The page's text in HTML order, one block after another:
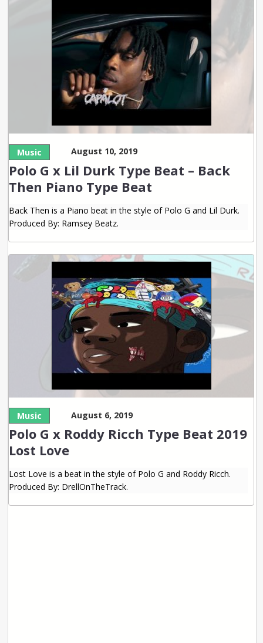
Music August 10, 2019
Polo G x Lil Durk Type Beat – Back
Then Piano Type Beat
Back Then is a Piano beat in the style of Polo G and Lil Durk.
Produced By: Ramsey Beatz.
Music August 6, 2019
Polo G x Roddy Ricch Type Beat 2019
Lost Love
Lost Love is a beat in the style of Polo G and Roddy Ricch.
Produced By: DrellOnTheTrack.